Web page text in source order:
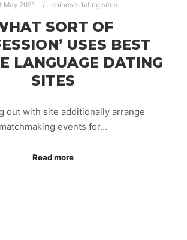
May 2021 chinese dating sites
SORT OF
USES BEST
LANGUAGE DATING
SITES
out with site additionally arrange
matchmaking events for…
Read more